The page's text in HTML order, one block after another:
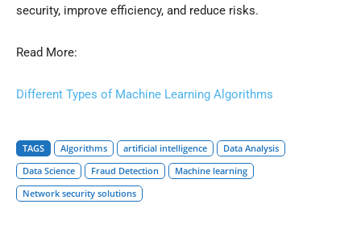
security, improve efficiency, and reduce risks.
Read More:
Different Types of Machine Learning Algorithms
TAGS Algorithms artificial intelligence
Data Analysis
Data Science
Fraud Detection
Machine learning
Network security solutions